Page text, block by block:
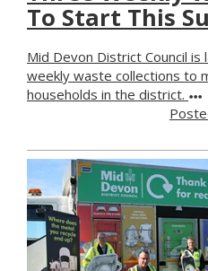
To Start This
Mid Devon District Council is
weekly waste collections to
households in the district.